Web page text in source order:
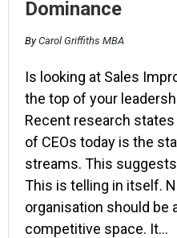
Dominance
ByCarol Griffiths MBA
Is looking at Sales
the top of your
Recent research
of CEOs today is the
streams. This
This is telling in itself.
organisation should be
competitive space. It…